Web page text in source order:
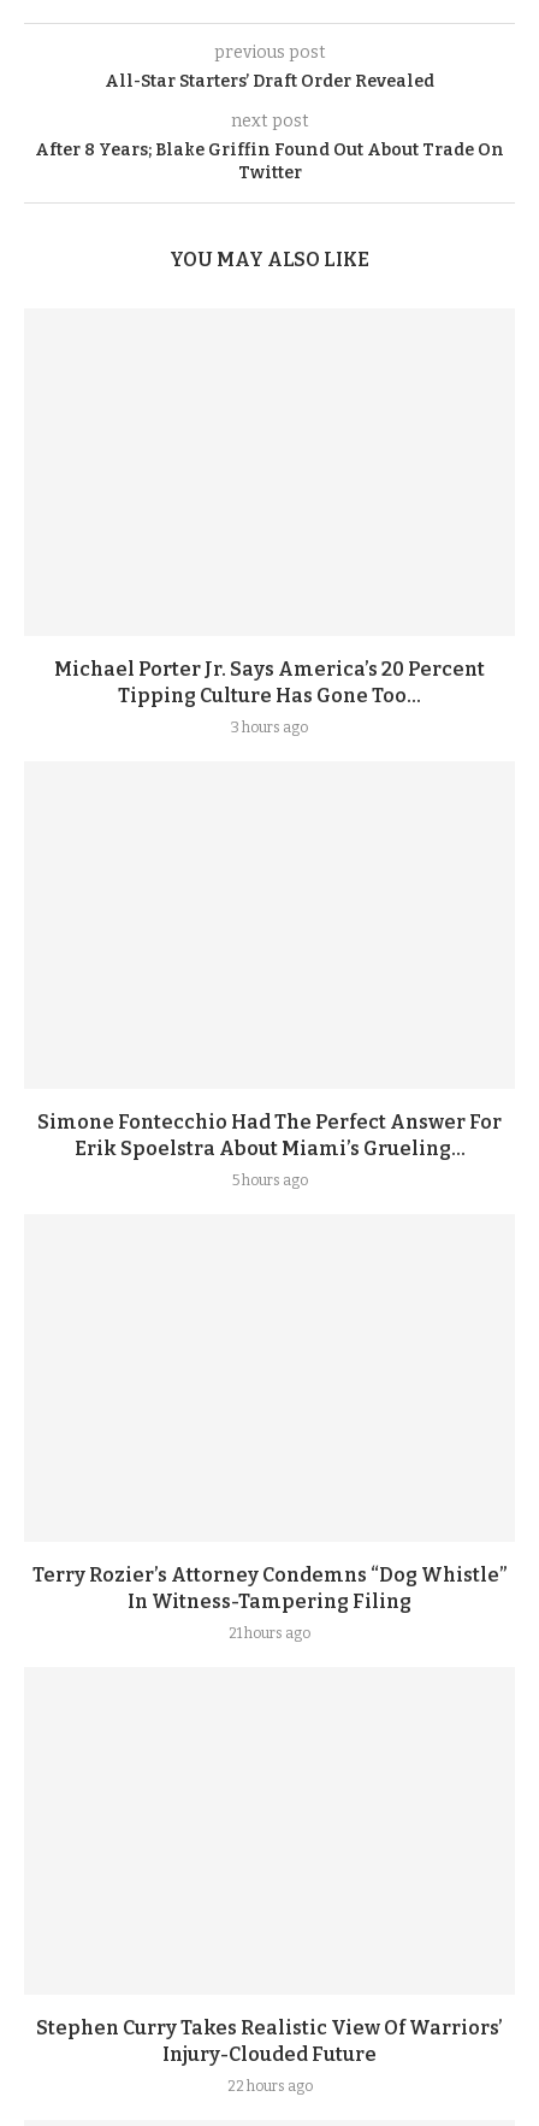
previous post
All-Star Starters’ Draft Order Revealed
next post
After 8 Years; Blake Griffin Found Out About Trade On
Twitter
YOU MAY ALSO LIKE
Michael Porter Jr. Says America’s 20 Percent
Tipping Culture Has Gone Too...
3 hours ago
Simone Fontecchio Had The Perfect Answer For
Erik Spoelstra About Miami’s Grueling...
5 hours ago
Terry Rozier’s Attorney Condemns “Dog Whistle”
In Witness-Tampering Filing
21 hours ago
Stephen Curry Takes Realistic View Of Warriors’
Injury-Clouded Future
22 hours ago